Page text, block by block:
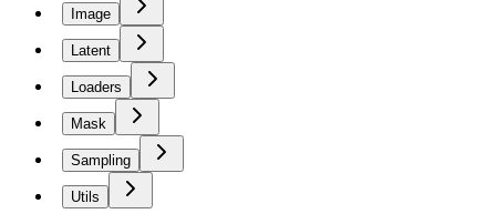
Image
Latent
Loaders
Mask
Sampling
Utils